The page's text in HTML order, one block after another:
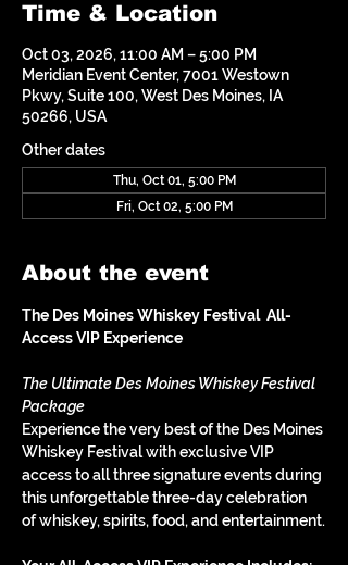
Time & Location
Oct 03, 2026, 11:00 AM – 5:00 PM
Meridian Event Center, 7001 Westown
Pkwy, Suite 100, West Des Moines, IA
50266, USA
Other dates
Thu, Oct 01, 5:00 PM
Fri, Oct 02, 5:00 PM
About the event
The Des Moines Whiskey Festival  All-
Access VIP Experience
The Ultimate Des Moines Whiskey Festival
Package
Experience the very best of the Des Moines
Whiskey Festival with exclusive VIP
access to all three signature events during
this unforgettable three-day celebration
of whiskey, spirits, food, and entertainment.